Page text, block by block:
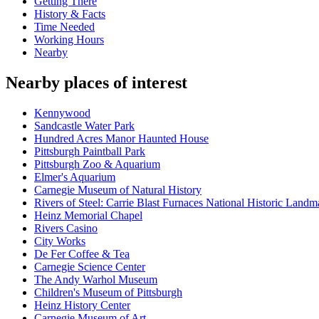
History & Facts
Time Needed
Working Hours
Nearby
Nearby places of interest
Kennywood
Sandcastle Water Park
Hundred Acres Manor Haunted House
Pittsburgh Paintball Park
Pittsburgh Zoo & Aquarium
Elmer's Aquarium
Carnegie Museum of Natural History
Rivers of Steel: Carrie Blast Furnaces National Historic
Heinz Memorial Chapel
Rivers Casino
City Works
De Fer Coffee & Tea
Carnegie Science Center
The Andy Warhol Museum
Children's Museum of Pittsburgh
Heinz History Center